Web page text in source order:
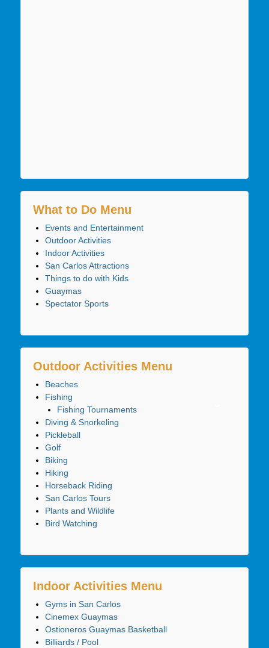
What to Do Menu
Events and Entertainment
Outdoor Activities
Indoor Activities
San Carlos Attractions
Things to do with Kids
Guaymas
Spectator Sports
Outdoor Activities Menu
Beaches
Fishing
Fishing Tournaments
Diving & Snorkeling
Pickleball
Golf
Biking
Hiking
Horseback Riding
San Carlos Tours
Plants and Wildlife
Bird Watching
Indoor Activities Menu
Gyms in San Carlos
Cinemex Guaymas
Ostioneros Guaymas Basketball
Billiards / Pool